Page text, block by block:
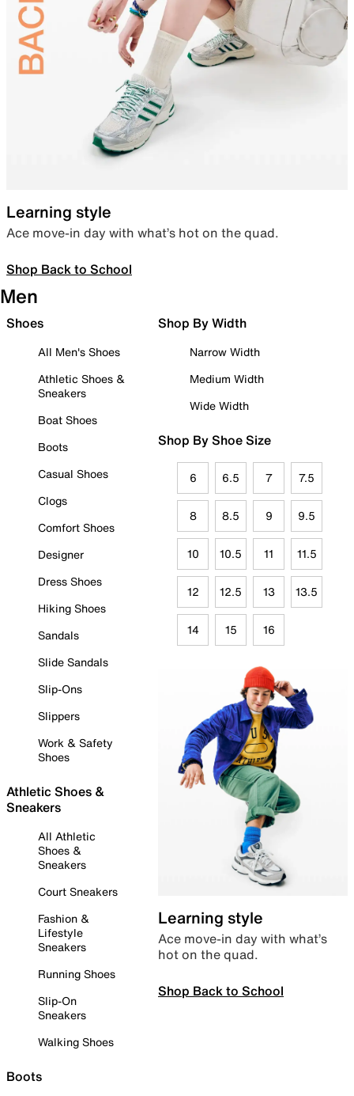
Learning style
Ace move-in day with what’s hot on the quad.
Shop Back to School
Men
Shoes
All Men's Shoes
Athletic Shoes &
Sneakers
Boat Shoes
Boots
Casual Shoes
Clogs
Comfort Shoes
Designer
Dress Shoes
Hiking Shoes
Sandals
Slide Sandals
Slip-Ons
Slippers
Work & Safety
Shoes
Athletic Shoes &
Sneakers
All Athletic
Shoes &
Sneakers
Court Sneakers
Fashion &
Lifestyle
Sneakers
Running Shoes
Slip-On
Sneakers
Walking Shoes
Boots
Shop By Width
Narrow Width
Medium Width
Wide Width
Shop By Shoe Size
6 6.5 7 7.5
8 8.5 9 9.5
10 10.5 11 11.5
12 12.5 13 13.5
14 15 16
Learning style
Ace move-in day with what’s
hot on the quad.
Shop Back to School